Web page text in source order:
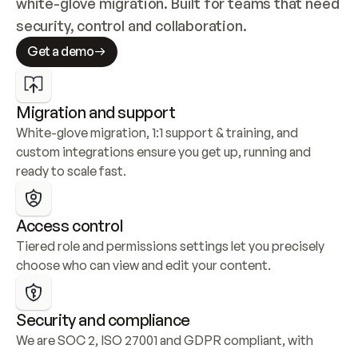
security, control and collaboration.
Get a demo
Migration and support
White-glove migration, 1:1 support & training, and
custom integrations ensure you get up, running and
ready to scale fast.
Access control
Tiered role and permissions settings let you precisely
choose who can view and edit your content.
Security and compliance
We are SOC 2, ISO 27001 and GDPR compliant, with